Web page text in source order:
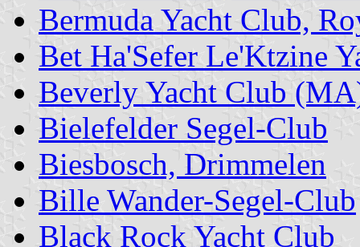
Bermuda Yacht Club,
Bet Ha'Sefer Le'Ktzine
Beverly Yacht Club
Bielefelder Segel-Club
Biesbosch, Drimmelen
Bille Wander-Segel-Club
Black Rock Yacht Club